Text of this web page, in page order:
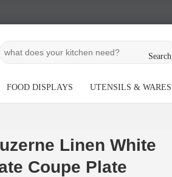
Search
FOOD DISPLAYS UTENSILS & WARES
Linen White
Coupe Plate